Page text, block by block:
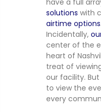
solutions with
airtime options
Incidentally,
center of the
heart of
treat of
our facility.
to view the
every